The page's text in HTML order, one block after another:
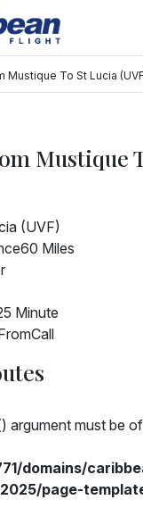
Mustique To St Lucia
Mustique
(UVF)
60 Miles
Minute
Call
argument must be
domains/
page-